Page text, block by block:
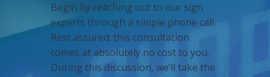
Begin by reaching out to our sign
experts through a simple phone call.
Rest assured; this consultation
comes at absolutely no cost to you.
During this discussion, we’ll take the